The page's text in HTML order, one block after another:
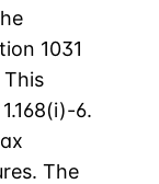
1031
6.
The